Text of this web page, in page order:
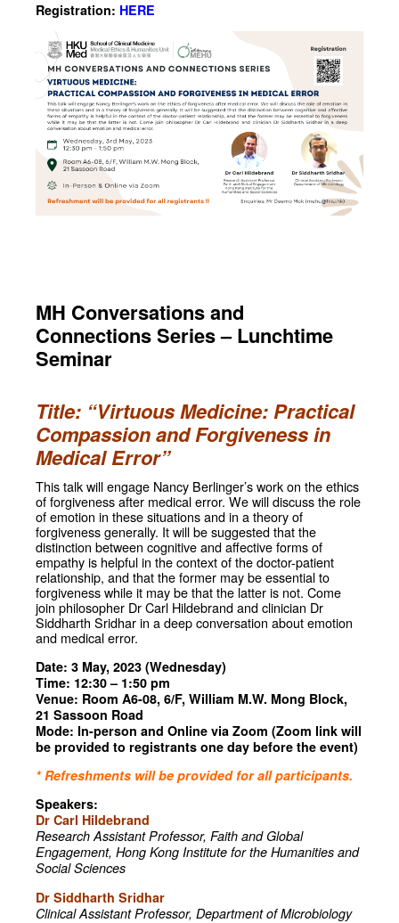
Registration: HERE
MH Conversations and
Connections Series – Lunchtime
Seminar
Title: “Virtuous Medicine: Practical
Compassion and Forgiveness in
Medical Error”
This talk will engage Nancy Berlinger’s work on the ethics
of forgiveness after medical error. We will discuss the role
of emotion in these situations and in a theory of
forgiveness generally. It will be suggested that the
distinction between cognitive and affective forms of
empathy is helpful in the context of the doctor-patient
relationship, and that the former may be essential to
forgiveness while it may be that the latter is not. Come
join philosopher Dr Carl Hildebrand and clinician Dr
Siddharth Sridhar in a deep conversation about emotion
and medical error.
Date: 3 May, 2023 (Wednesday)
Time: 12:30 – 1:50 pm
Venue: Room A6-08, 6/F, William M.W. Mong Block,
21 Sassoon Road
Mode: In-person and Online via Zoom (Zoom link will
be provided to registrants one day before the event)
* Refreshments will be provided for all participants.
Speakers:
Dr Carl Hildebrand
Research Assistant Professor, Faith and Global
Engagement, Hong Kong Institute for the Humanities and
Social Sciences
Dr Siddharth Sridhar
Clinical Assistant Professor, Department of Microbiology